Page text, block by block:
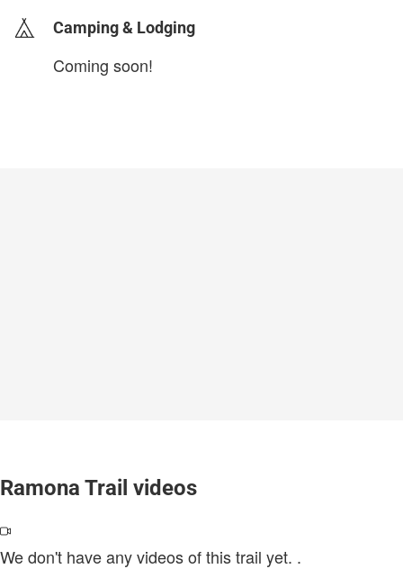
Camping & Lodging
Coming soon!
Ramona Trail videos
We don't have any videos of this trail yet. .